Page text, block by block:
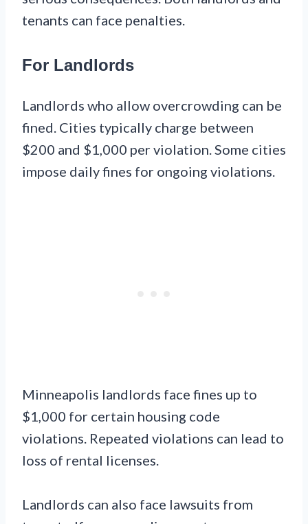
tenants can face penalties.
For Landlords
Landlords who allow overcrowding can be
fined. Cities typically charge between
$200 and $1,000 per violation. Some cities
impose daily fines for ongoing violations.
Minneapolis landlords face fines up to
$1,000 for certain housing code
violations. Repeated violations can lead to
loss of rental licenses.
Landlords can also face lawsuits from